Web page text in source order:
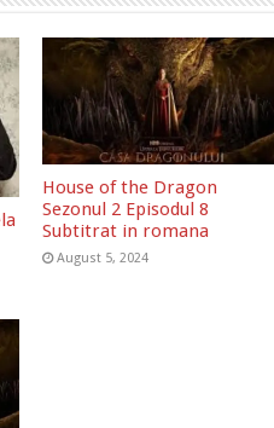
House of the Dragon
Sezonul 2 Episodul 8
Subtitrat in romana
August 5, 2024